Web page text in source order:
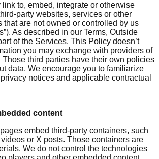
to, embed, integrate or otherwise
party websites, services or other
that are not owned or controlled by us
As described in our Terms, Outside
of the Services. This Policy doesn’t
you may exchange with providers of
Those third parties have their own policies
data. We encourage you to familiarize
notices and applicable contractual
content
embed third-party containers, such
or X posts. Those containers are
We do not control the technologies